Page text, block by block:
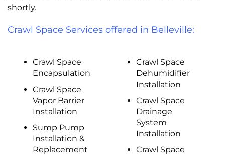
shortly.
Crawl Space Services offered in Belleville:
Crawl Space
Encapsulation
Crawl Space
Vapor Barrier
Installation
Sump Pump
Installation &
Replacement
Crawl Space
Dehumidifier
Installation
Crawl Space
Drainage
System
Installation
Crawl Space